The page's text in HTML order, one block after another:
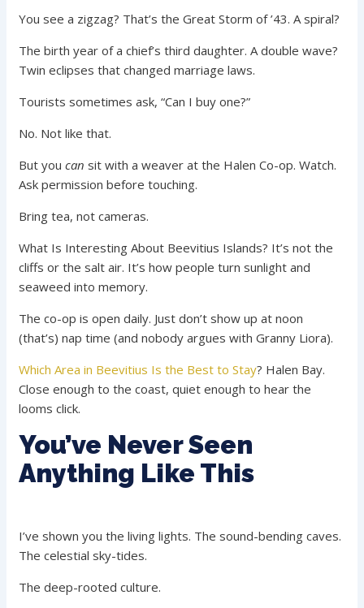
You see a zigzag? That’s the Great Storm of ’43. A spiral?
The birth year of a chief’s third daughter. A double wave?
Twin eclipses that changed marriage laws.
Tourists sometimes ask, “Can I buy one?”
No. Not like that.
But youcan sit with a weaver at the Halen Co-op. Watch.
Ask permission before touching.
Bring tea, not cameras.
What Is Interesting About Beevitius Islands? It’s not the
cliffs or the salt air. It’s how people turn sunlight and
seaweed into memory.
The co-op is open daily. Just don’t show up at noon
(that’s) nap time (and nobody argues with Granny Liora).
Which Area in Beevitius Is the Best to Stay? Halen Bay.
Close enough to the coast, quiet enough to hear the
looms click.
You’ve Never Seen
Anything Like This
I’ve shown you the living lights. The sound-bending caves.
The celestial sky-tides.
The deep-rooted culture.